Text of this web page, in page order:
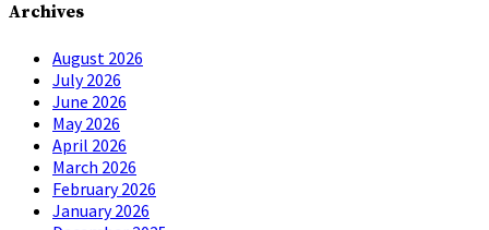
Archives
August 2026
July 2026
June 2026
May 2026
April 2026
March 2026
February 2026
January 2026